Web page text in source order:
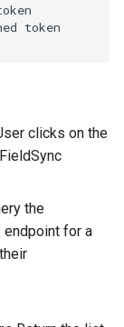
token
clicks on the
the
endpoint for a